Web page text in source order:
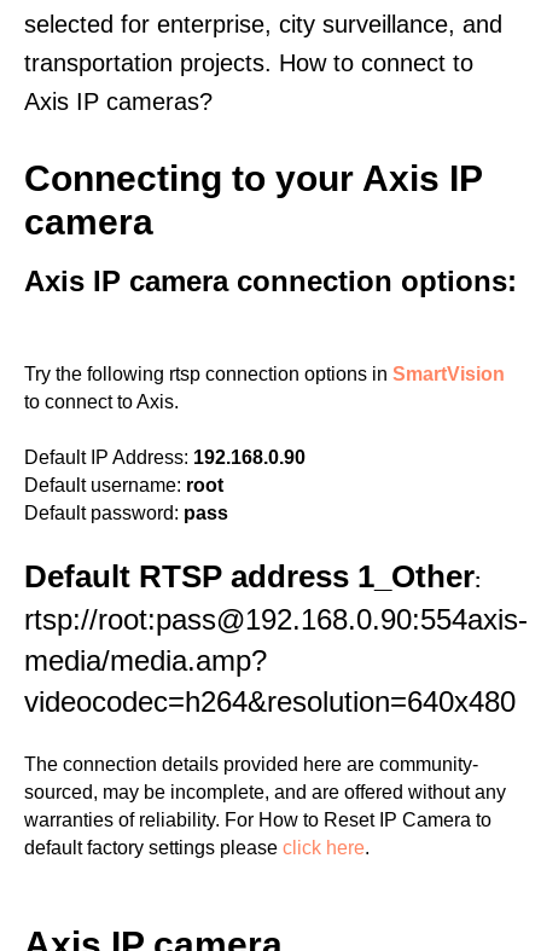
selected for enterprise, city surveillance, and
transportation projects. How to connect to
Axis IP cameras?
Connecting to your Axis IP
camera
Axis IP camera connection options:
Try the following rtsp connection options in SmartVision
to connect to Axis.
Default IP Address: 192.168.0.90
Default username: root
Default password: pass
Default RTSP address 1_Other:
rtsp://root:pass@192.168.0.90:554axis-
media/media.amp?
videocodec=h264&resolution=640x480
The connection details provided here are community-
sourced, may be incomplete, and are offered without any
warranties of reliability. For How to Reset IP Camera to
default factory settings please click here.